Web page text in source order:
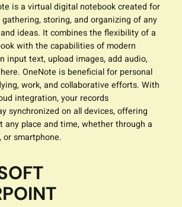
is a virtual digital notebook created for
storing, and organizing of any
ideas. It combines the flexibility of a
with the capabilities of modern
input text, upload images, add audio,
OneNote is beneficial for personal
work, and collaborative efforts. With
integration, your records
synchronized on all devices, offering
any place and time, whether through a
or smartphone.